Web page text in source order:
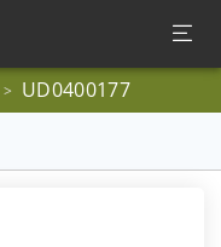
> UD0400177